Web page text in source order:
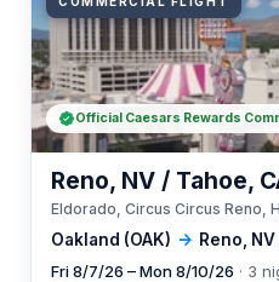
Oakland (OAK) → Reno,
Reno, NV / Tahoe,
Eldorado, Circus Circus Reno,
Fri 8/7/26 – Mon 8/10/26 · 3
Official Caesars Rewards